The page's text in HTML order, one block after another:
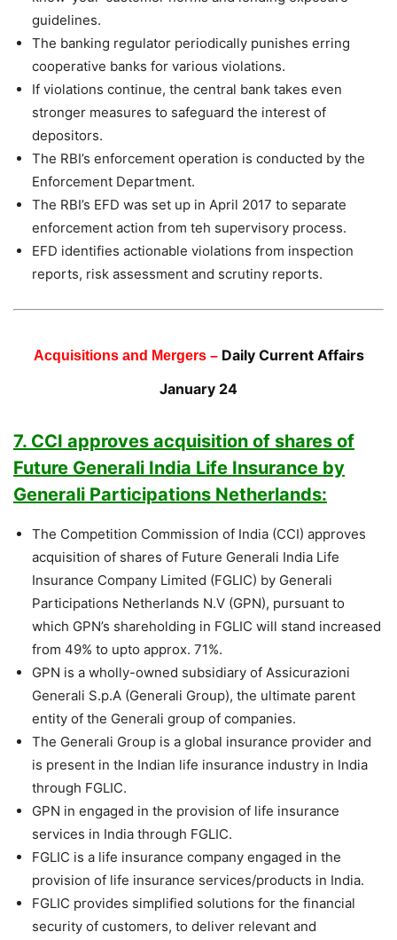
guidelines.
The banking regulator periodically punishes erring
cooperative banks for various violations.
If violations continue, the central bank takes even
stronger measures to safeguard the interest of
depositors.
The RBI’s enforcement operation is conducted by the
Enforcement Department.
The RBI’s EFD was set up in April 2017 to separate
enforcement action from teh supervisory process.
EFD identifies actionable violations from inspection
reports, risk assessment and scrutiny reports.
Acquisitions and Mergers – Daily Current Affairs
January 24
7. CCI approves acquisition of shares of
Future Generali India Life Insurance by
Generali Participations Netherlands:
The Competition Commission of India (CCI) approves
acquisition of shares of Future Generali India Life
Insurance Company Limited (FGLIC) by Generali
Participations Netherlands N.V (GPN), pursuant to
which GPN’s shareholding in FGLIC will stand increased
from 49% to upto approx. 71%.
GPN is a wholly-owned subsidiary of Assicurazioni
Generali S.p.A (Generali Group), the ultimate parent
entity of the Generali group of companies.
The Generali Group is a global insurance provider and
is present in the Indian life insurance industry in India
through FGLIC.
GPN in engaged in the provision of life insurance
services in India through FGLIC.
FGLIC is a life insurance company engaged in the
provision of life insurance services/products in India.
FGLIC provides simplified solutions for the financial
security of customers, to deliver relevant and